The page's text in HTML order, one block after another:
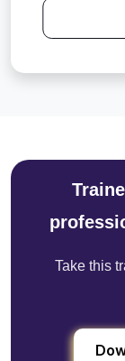
Take this